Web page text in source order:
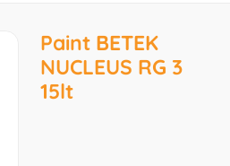
Paint BETEK
NUCLEUS RG 3
15lt